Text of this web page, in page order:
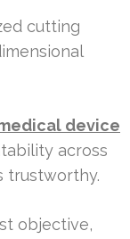
cutting
device
across
trustworthy.
objective,